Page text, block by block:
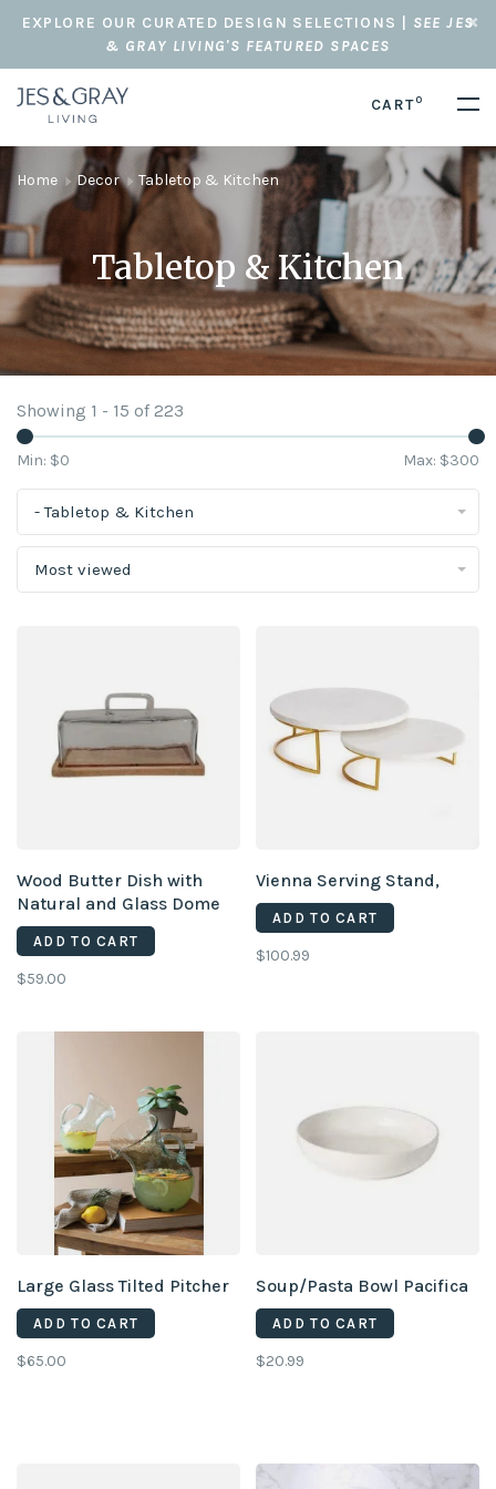
EXPLORE OUR CURATED DESIGN SELECTIONS | SEE JES
& GRAY LIVING'S FEATURED SPACES
CART0
Home Decor Tabletop & Kitchen
Tabletop & Kitchen
Showing 1 - 15 of 223
Min: $0 Max: $300
- Tabletop & Kitchen
Most viewed
Wood Butter Dish with
Natural and Glass Dome
ADD TO CART
$59.00
Vienna Serving Stand,
ADD TO CART
$100.99
Large Glass Tilted Pitcher
ADD TO CART
$65.00
Soup/Pasta Bowl Pacifica
ADD TO CART
$20.99